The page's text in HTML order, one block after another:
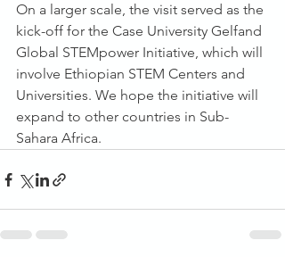
On a larger scale, the visit served as the
kick-off for the Case University Gelfand
Global STEMpower Initiative, which will
involve Ethiopian STEM Centers and
Universities. We hope the initiative will
expand to other countries in Sub-
Sahara Africa.